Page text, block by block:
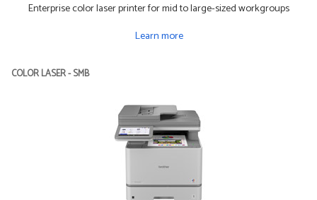
Enterprise color laser printer for mid to large-sized workgroups
Learn more
COLOR LASER - SMB